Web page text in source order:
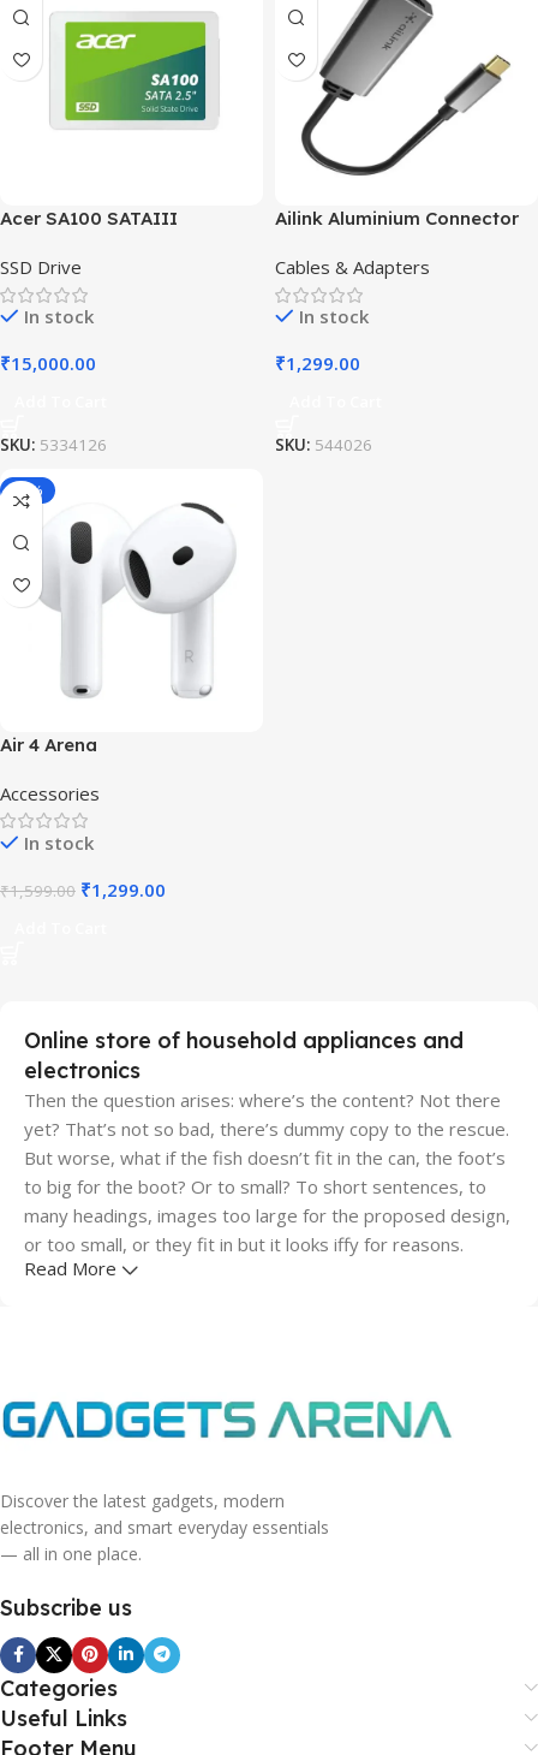
Acer SA100 SATAIII
SSD Drive
In stock
₹15,000.00
SKU: 5334126
Ailink Aluminium Connector
Cables & Adapters
In stock
₹1,299.00
SKU: 544026
-19%
Air 4 Arena
Accessories
In stock
₹1,599.00 ₹1,299.00
Online store of household appliances and
electronics
Then the question arises: where’s the content? Not there
yet? That’s not so bad, there’s dummy copy to the rescue.
But worse, what if the fish doesn’t fit in the can, the foot’s
to big for the boot? Or to small? To short sentences, to
many headings, images too large for the proposed design,
or too small, or they fit in but it looks iffy for reasons.
agreed upon or specified with the granularity required. It's
content strategy gone awry right from the start. If that's
you evaluate content without design? No typography, no
colors, no layout, no styles, all those things that convey the
important signals that go beyond the mere textual,
stresses, priorities, all those subtle cues that also have
visual and emotional appeal to the reader.
Read More
Discover the latest gadgets, modern
electronics, and smart everyday essentials
— all in one place.
Subscribe us
Categories
Useful Links
Footer Menu